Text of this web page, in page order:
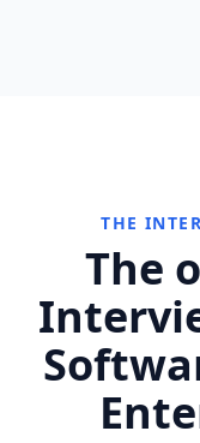
THE
The